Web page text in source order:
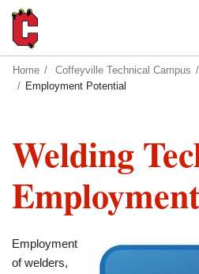
Home Coffeyville Technical Campus
Employment Potential
Welding
Employment
of welders,